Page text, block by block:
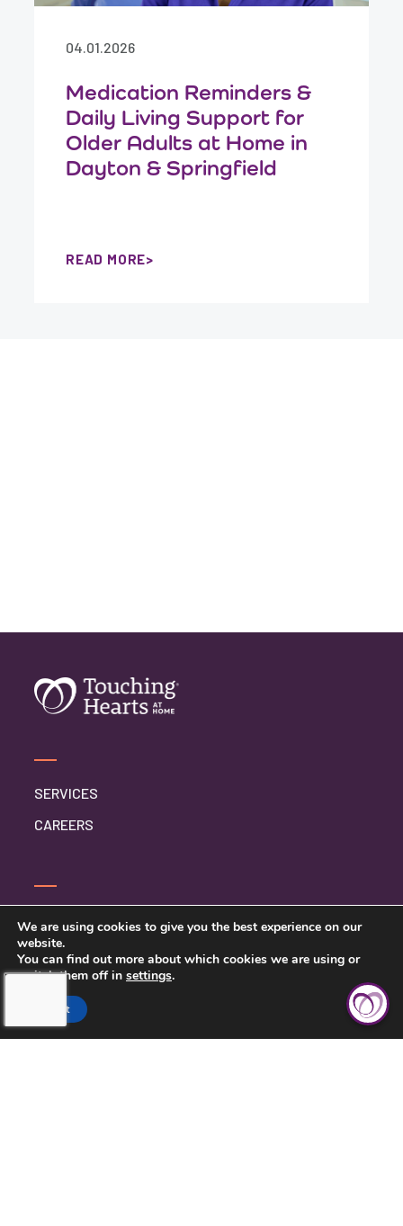
04.01.2026
Medication Reminders &
Daily Living Support for
Older Adults at Home in
Dayton & Springfield
READ MORE
SERVICES
CAREERS
SERVICE INQUIRY
PRIVACY POLICY
CLIENT CONNECT
We are using cookies to give you the best experience on our
website.
You can find out more about which cookies we are using or
switch them off in settings.
Accept